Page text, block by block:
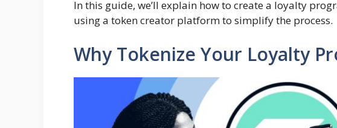
In this guide, we’ll explain how to create a loyalty
using a token creator platform to simplify the process.
Why Tokenize Your Loyalty